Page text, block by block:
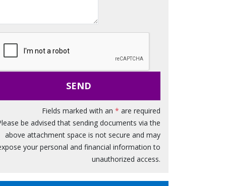
s
a
g
SEND
Fields marked with an * are required
be advised that sending documents via the
above attachment space is not secure and may
your personal and financial information to
unauthorized access.